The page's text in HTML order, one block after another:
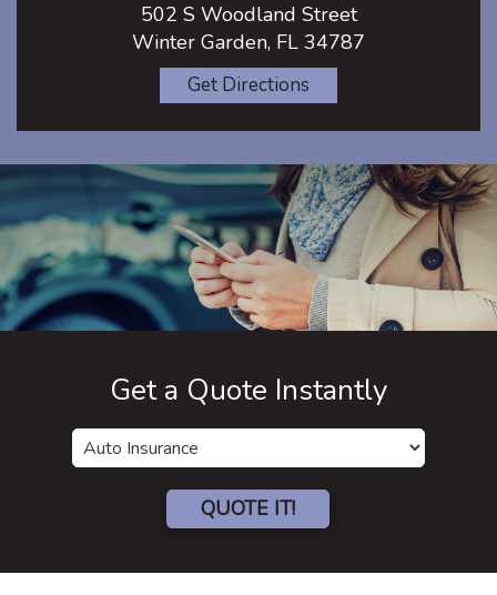
502 S Woodland Street
Winter Garden, FL 34787
Get Directions
Get a Quote Instantly
Insurance
Type
QUOTE IT!